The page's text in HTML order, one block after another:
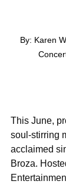
By: Karen
This June,
soul-stirring
acclaimed
Broza.